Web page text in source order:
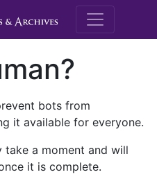
M.E.
bots from
it available for everyone.
a moment and will
it is complete.